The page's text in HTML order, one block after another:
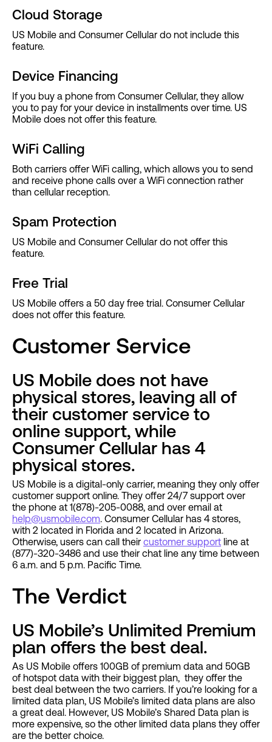
Cloud Storage
US Mobile and Consumer Cellular do not include this
feature.
Device Financing
If you buy a phone from Consumer Cellular, they allow
you to pay for your device in installments over time. US
Mobile does not offer this feature.
WiFi Calling
Both carriers offer WiFi calling, which allows you to send
and receive phone calls over a WiFi connection rather
than cellular reception.
Spam Protection
US Mobile and Consumer Cellular do not offer this
feature.
Free Trial
US Mobile offers a 50 day free trial. Consumer Cellular
does not offer this feature.
Customer Service
US Mobile does not have
physical stores, leaving all of
their customer service to
online support, while
Consumer Cellular has 4
physical stores.
US Mobile is a digital-only carrier, meaning they only offer
customer support online. They offer 24/7 support over
the phone at 1(878)-205-0088, and over email at
help@usmobile.com. Consumer Cellular has 4 stores,
with 2 located in Florida and 2 located in Arizona.
Otherwise, users can call their customer support line at
(877)-320-3486 and use their chat line any time between
6 a.m. and 5 p.m. Pacific Time.
The Verdict
US Mobile’s Unlimited Premium
plan offers the best deal.
As US Mobile offers 100GB of premium data and 50GB
of hotspot data with their biggest plan, they offer the
best deal between the two carriers. If you’re looking for a
limited data plan, US Mobile’s limited data plans are also
a great deal. However, US Mobile’s Shared Data plan is
more expensive, so the other limited data plans they offer
are the better choice.